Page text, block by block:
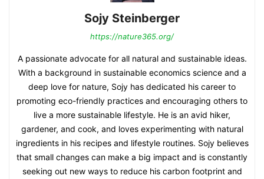
Sojy Steinberger
https://nature365.org/
A passionate advocate for all natural and sustainable ideas.
With a background in sustainable economics science and a
deep love for nature, Sojy has dedicated his career to
promoting eco-friendly practices and encouraging others to
live a more sustainable lifestyle. He is an avid hiker,
gardener, and cook, and loves experimenting with natural
ingredients in his recipes and lifestyle routines. Sojy believes
that small changes can make a big impact and is constantly
seeking out new ways to reduce his carbon footprint and